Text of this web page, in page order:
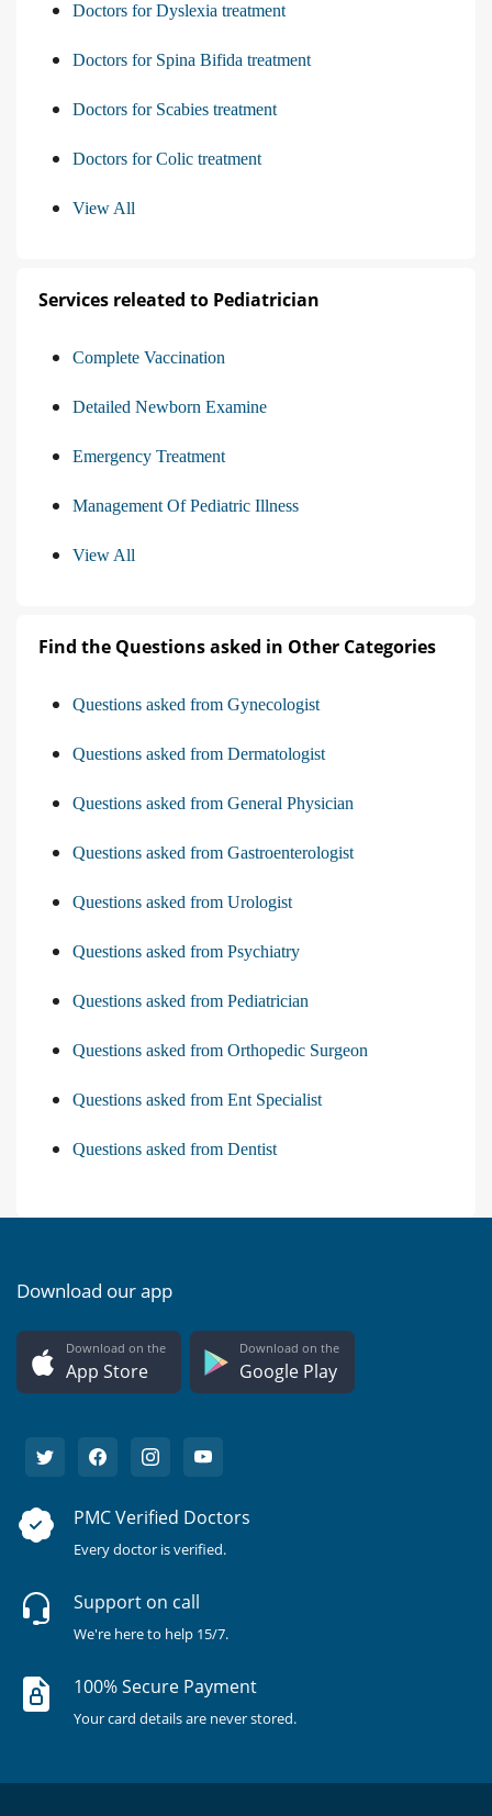
Doctors for Dyslexia treatment
Doctors for Spina Bifida treatment
Doctors for Scabies treatment
Doctors for Colic treatment
View All
Services releated to Pediatrician
Complete Vaccination
Detailed Newborn Examine
Emergency Treatment
Management Of Pediatric Illness
View All
Find the Questions asked in Other Categories
Questions asked from Gynecologist
Questions asked from Dermatologist
Questions asked from General Physician
Questions asked from Gastroenterologist
Questions asked from Urologist
Questions asked from Psychiatry
Questions asked from Pediatrician
Questions asked from Orthopedic Surgeon
Questions asked from Ent Specialist
Questions asked from Dentist
Download our app
Download on the
App Store
Download on the
Google Play
PMC Verified Doctors
Every doctor is verified.
Support on call
We're here to help 15/7.
100% Secure Payment
Your card details are never stored.